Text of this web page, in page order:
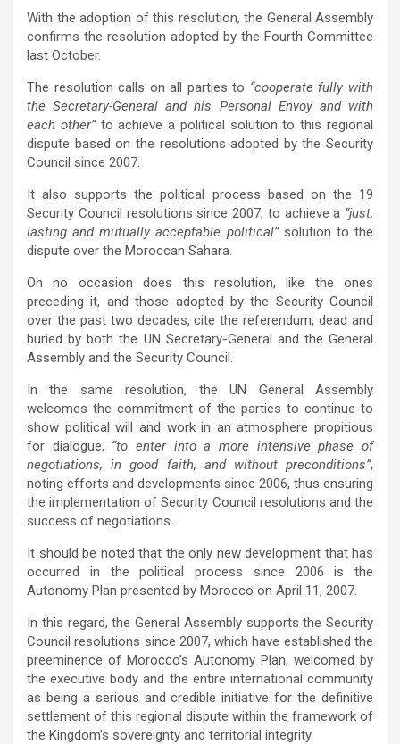
With the adoption of this resolution, the General Assembly
confirms the resolution adopted by the Fourth Committee
last October.
The resolution calls on all parties to “cooperate fully with
the Secretary-General and his Personal Envoy and with
each other”to achieve a political solution to this regional
dispute based on the resolutions adopted by the Security
Council since 2007.
It also supports the political process based on the 19
Security Council resolutions since 2007, to achieve a “just,
lasting and mutually acceptable political”solution to the
dispute over the Moroccan Sahara.
On no occasion does this resolution, like the ones
preceding it, and those adopted by the Security Council
over the past two decades, cite the referendum, dead and
buried by both the UN Secretary-General and the General
Assembly and the Security Council.
In the same resolution, the UN General Assembly
welcomes the commitment of the parties to continue to
show political will and work in an atmosphere propitious
for dialogue, “to enter into a more intensive phase of
negotiations, in good faith, and without preconditions”,
noting efforts and developments since 2006, thus ensuring
the implementation of Security Council resolutions and the
success of negotiations.
It should be noted that the only new development that has
occurred in the political process since 2006 is the
Autonomy Plan presented by Morocco on April 11, 2007.
In this regard, the General Assembly supports the Security
Council resolutions since 2007, which have established the
preeminence of Morocco’s Autonomy Plan, welcomed by
the executive body and the entire international community
as being a serious and credible initiative for the definitive
settlement of this regional dispute within the framework of
the Kingdom’s sovereignty and territorial integrity.